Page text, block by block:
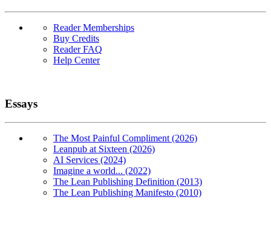
Reader Memberships
Buy Credits
Reader FAQ
Help Center
Essays
The Most Painful Compliment (2026)
Leanpub at Sixteen (2026)
AI Services (2024)
Imagine a world... (2022)
The Lean Publishing Definition (2013)
The Lean Publishing Manifesto (2010)